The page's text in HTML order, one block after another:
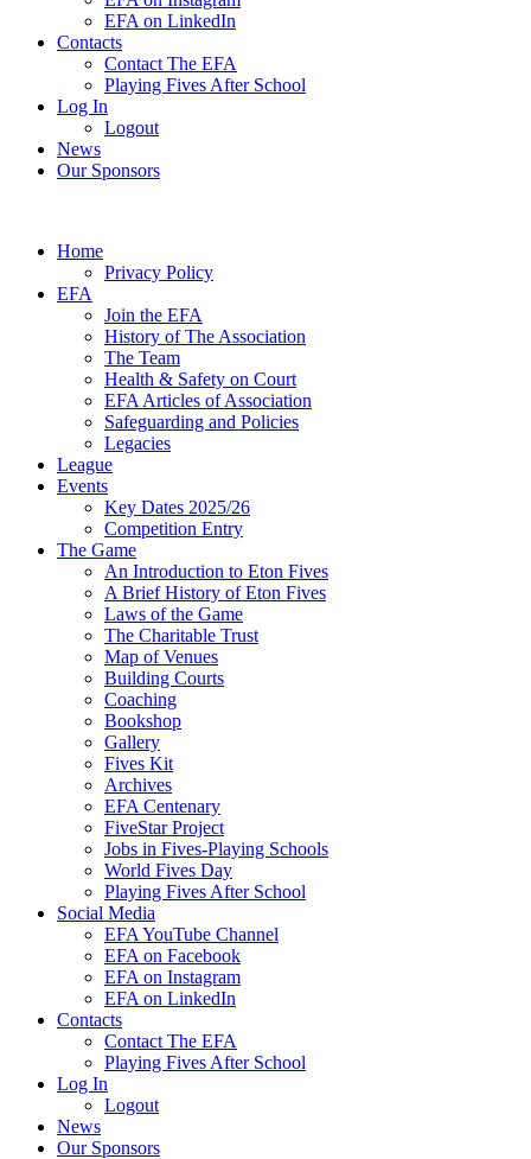
EFA on LinkedIn
Contacts
Contact The EFA
Playing Fives After School
Log In
Logout
News
Our Sponsors
Home
Privacy Policy
EFA
Join the EFA
History of The Association
The Team
Health & Safety on Court
EFA Articles of Association
Safeguarding and Policies
Legacies
League
Events
Key Dates 2025/26
Competition Entry
The Game
An Introduction to Eton Fives
A Brief History of Eton Fives
Laws of the Game
The Charitable Trust
Map of Venues
Building Courts
Coaching
Bookshop
Gallery
Fives Kit
Archives
EFA Centenary
FiveStar Project
Jobs in Fives-Playing Schools
World Fives Day
Playing Fives After School
Social Media
EFA YouTube Channel
EFA on Facebook
EFA on Instagram
EFA on LinkedIn
Contacts
Contact The EFA
Playing Fives After School
Log In
Logout
News
Our Sponsors